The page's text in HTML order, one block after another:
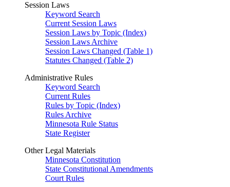
Session Laws
Keyword Search
Current Session Laws
Session Laws by Topic (Index)
Session Laws Archive
Session Laws Changed (Table 1)
Statutes Changed (Table 2)
Administrative Rules
Keyword Search
Current Rules
Rules by Topic (Index)
Rules Archive
Minnesota Rule Status
State Register
Other Legal Materials
Minnesota Constitution
State Constitutional Amendments
Court Rules